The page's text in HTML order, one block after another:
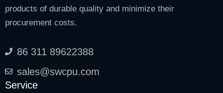
products of durable quality and minimize their
procurement costs.
86 311 89622388
sales@swcpu.com
Service